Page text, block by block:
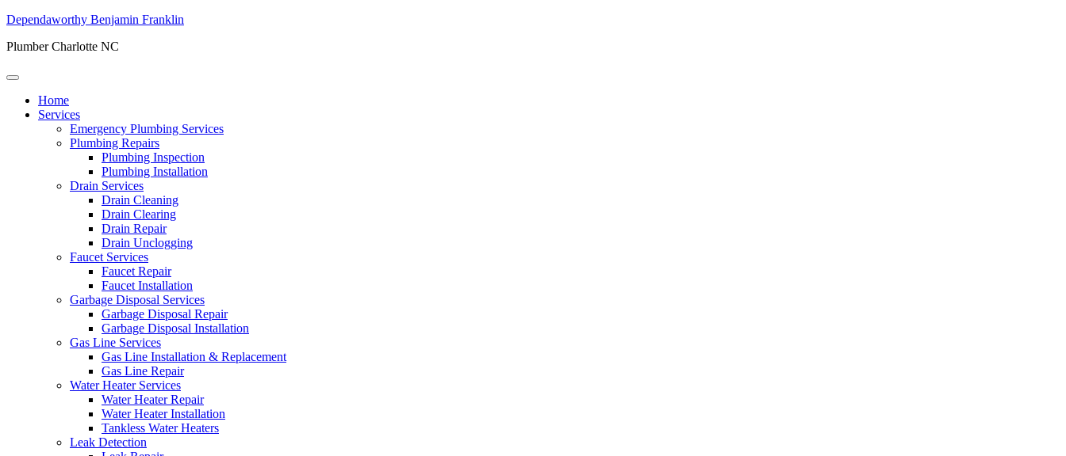
Dependaworthy Benjamin Franklin
Plumber Charlotte NC
Home
Services
Emergency Plumbing Services
Plumbing Repairs
Plumbing Inspection
Plumbing Installation
Drain Services
Drain Cleaning
Drain Clearing
Drain Repair
Drain Unclogging
Faucet Services
Faucet Repair
Faucet Installation
Garbage Disposal Services
Garbage Disposal Repair
Garbage Disposal Installation
Gas Line Services
Gas Line Installation & Replacement
Gas Line Repair
Water Heater Services
Water Heater Repair
Water Heater Installation
Tankless Water Heaters
Leak Detection